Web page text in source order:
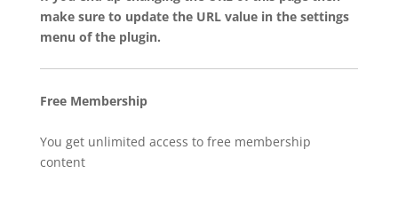
make sure to update the URL value in the settings
menu of the plugin.
Free Membership
You get unlimited access to free membership
content